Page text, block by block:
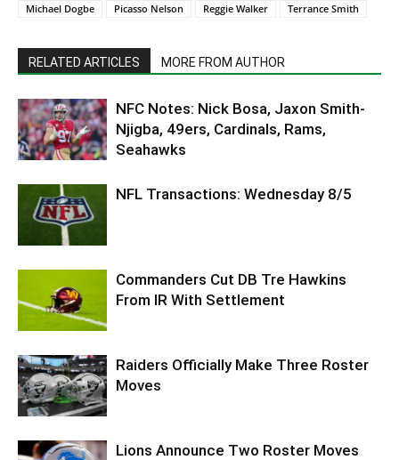
Michael Dogbe
Picasso Nelson Reggie Walker Terrance Smith
RELATED ARTICLES MORE FROM AUTHOR
NFC Notes: Nick Bosa, Jaxon Smith-
Njigba, 49ers, Cardinals, Rams,
Seahawks
NFL Transactions: Wednesday 8/5
Commanders Cut DB Tre Hawkins
From IR With Settlement
Raiders Officially Make Three Roster
Moves
Lions Announce Two Roster Moves